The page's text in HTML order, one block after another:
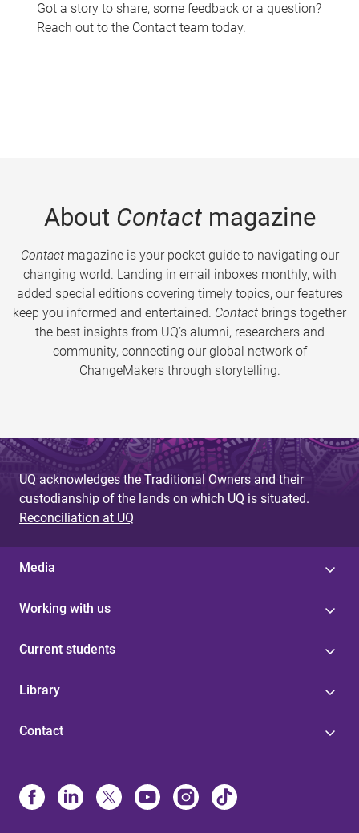
Got a story to share, some feedback or a question?
Reach out to the Contact team today.
About Contactmagazine
Contactmagazine is your pocket guide to navigating our
changing world. Landing in email inboxes monthly, with
added special editions covering timely topics, our features
keep you informed and entertained. Contact brings together
the best insights from UQ’s alumni, researchers and
community, connecting our global network of
ChangeMakers through storytelling.
UQ acknowledges the Traditional Owners and their
custodianship of the lands on which UQ is situated.
Reconciliation at UQ
Media
Working with us
Current students
Library
Contact